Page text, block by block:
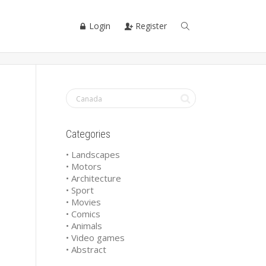
Login Register
Categories
• Landscapes
• Motors
• Architecture
• Sport
• Movies
• Comics
• Animals
• Video games
• Abstract